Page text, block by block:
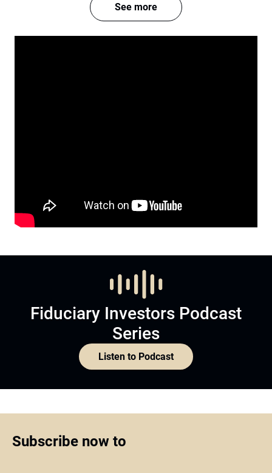
See more
Fiduciary Investors Podcast
Series
Listen to Podcast
Subscribe now to